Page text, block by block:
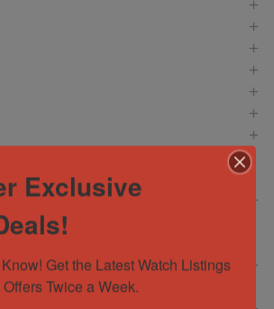
Exclusive
Get the Latest Watch Listings
Twice a Week.